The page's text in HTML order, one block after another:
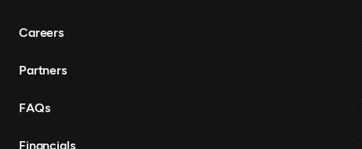
Careers
Partners
FAQs
Financials